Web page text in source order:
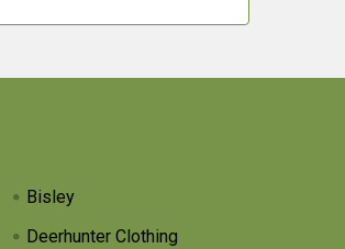
Bisley
Deerhunter Clothing